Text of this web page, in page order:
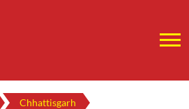
Chhattisgarh